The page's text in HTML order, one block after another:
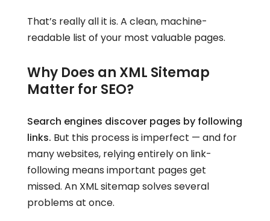
That’s really all it is. A clean, machine-
readable list of your most valuable pages.
Why Does an XML Sitemap
Matter for SEO?
Search engines discover pages by following
links. But this process is imperfect — and for
many websites, relying entirely on link-
following means important pages get
missed. An XML sitemap solves several
problems at once.